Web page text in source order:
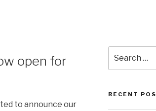
open for
to announce our
for:
RECENT